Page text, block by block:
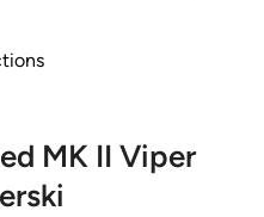
MK II Viper